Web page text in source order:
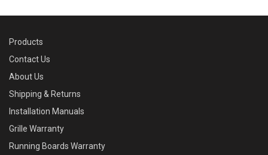
Products
Contact Us
About Us
Shipping & Returns
Installation Manuals
Grille Warranty
Running Boards Warranty